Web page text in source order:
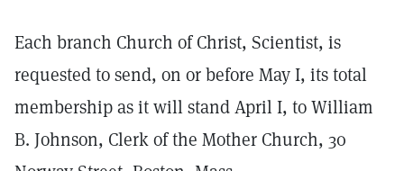
Each branch Church of Christ, Scientist, is
requested to send, on or before May I, its total
membership as it will stand April I, to William
B. Johnson, Clerk of the Mother Church, 30